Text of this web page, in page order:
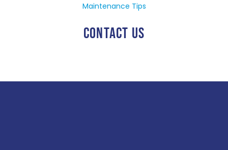
Maintenance Tips
CONTACT US